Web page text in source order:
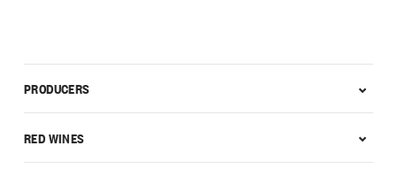
PRODUCERS
RED WINES